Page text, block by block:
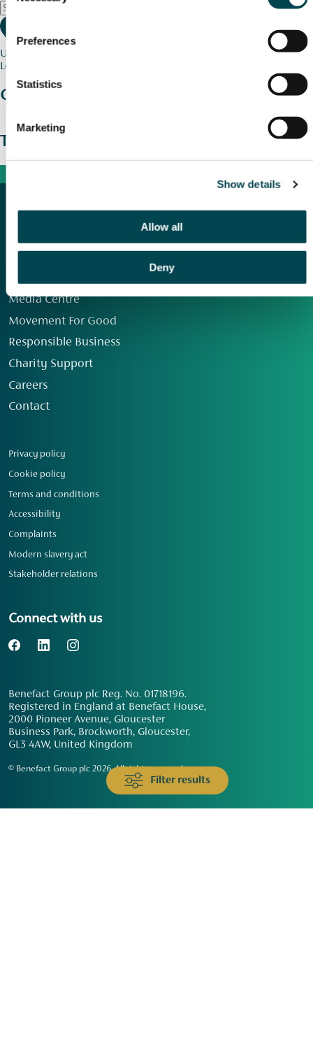
Preferences
Statistics
Marketing
Show details
Allow all
Deny
Use my current location
Filter results
Loading map...
Charity stories
The wider picture
Media Centre
Movement For Good
Responsible Business
Charity Support
Careers
Contact
Privacy policy
Cookie policy
Terms and conditions
Accessibility
Complaints
Modern slavery act
Stakeholder relations
Connect with us
Benefact Group plc Reg. No. 01718196.
Registered in England at Benefact House,
2000 Pioneer Avenue, Gloucester
Business Park, Brockworth, Gloucester,
GL3 4AW, United Kingdom
© Benefact Group plc 2026. All rights reserved